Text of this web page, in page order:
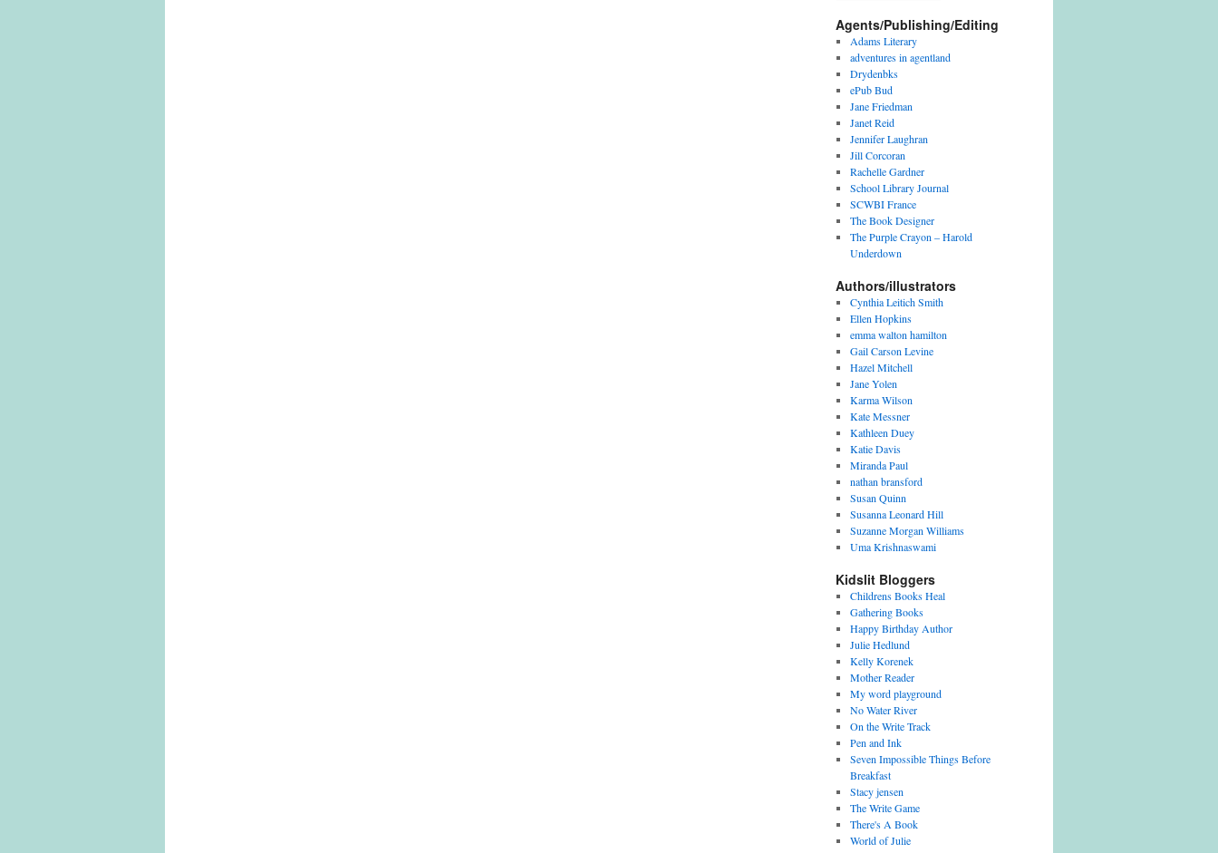
Agents/Publishing/Editing
Adams Literary
adventures in agentland
Drydenbks
ePub Bud
Jane Friedman
Janet Reid
Jennifer Laughran
Jill Corcoran
Rachelle Gardner
School Library Journal
SCWBI France
The Book Designer
The Purple Crayon – Harold
Underdown
Authors/illustrators
Cynthia Leitich Smith
Ellen Hopkins
emma walton hamilton
Gail Carson Levine
Hazel Mitchell
Jane Yolen
Karma Wilson
Kate Messner
Kathleen Duey
Katie Davis
Miranda Paul
nathan bransford
Susan Quinn
Susanna Leonard Hill
Suzanne Morgan Williams
Uma Krishnaswami
Kidslit Bloggers
Childrens Books Heal
Gathering Books
Happy Birthday Author
Julie Hedlund
Kelly Korenek
Mother Reader
My word playground
No Water River
On the Write Track
Pen and Ink
Seven Impossible Things Before
Breakfast
Stacy jensen
The Write Game
There's A Book
World of Julie